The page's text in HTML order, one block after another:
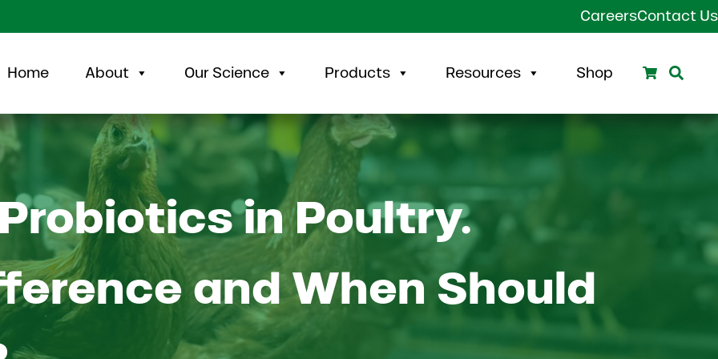
CareersContact Us
Home About Our Science Products Resources Shop Search
in Poultry.
and When Should